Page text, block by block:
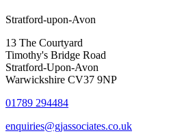
Stratford-upon-Avon
13 The Courtyard
Timothy's Bridge Road
Stratford-Upon-Avon
Warwickshire CV37 9NP
01789 294484
enquiries@gjassociates.co.uk